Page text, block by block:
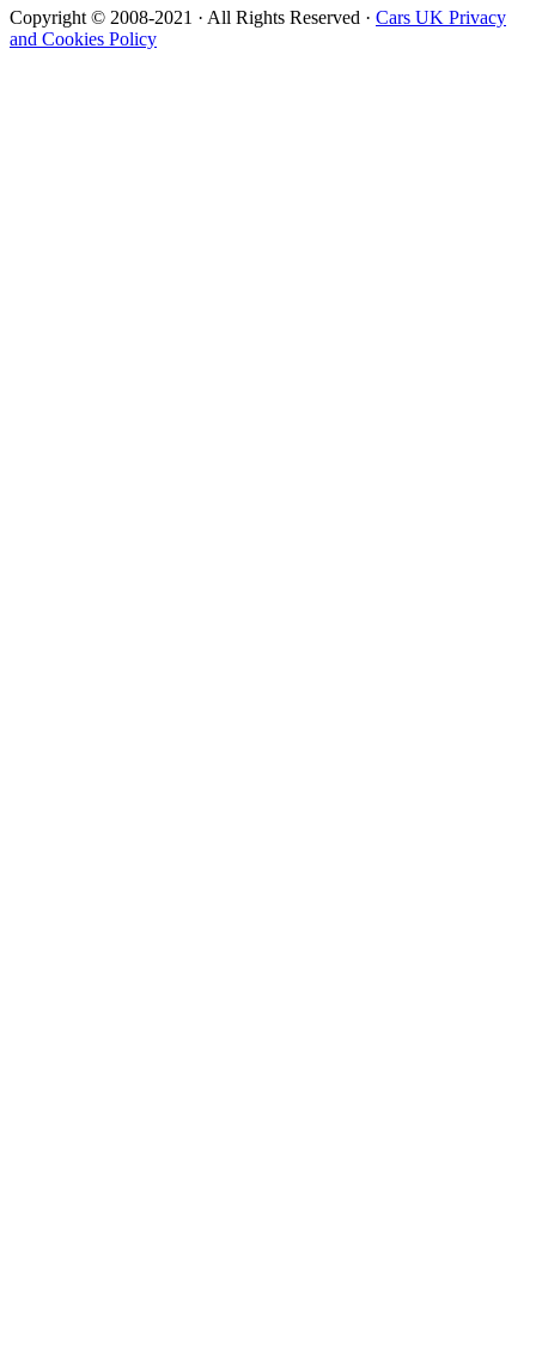
Copyright © 2008-2021 · All Rights Reserved · Cars UK Privacy
and Cookies Policy